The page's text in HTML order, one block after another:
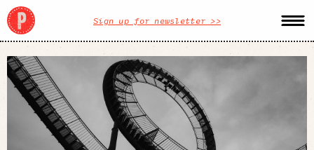
Sign up for newsletter >>